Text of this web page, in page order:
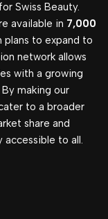
Swiss Beauty.
available in 7,000
plans to expand to
network allows
with a growing
making our
to a broader
share and
to all.